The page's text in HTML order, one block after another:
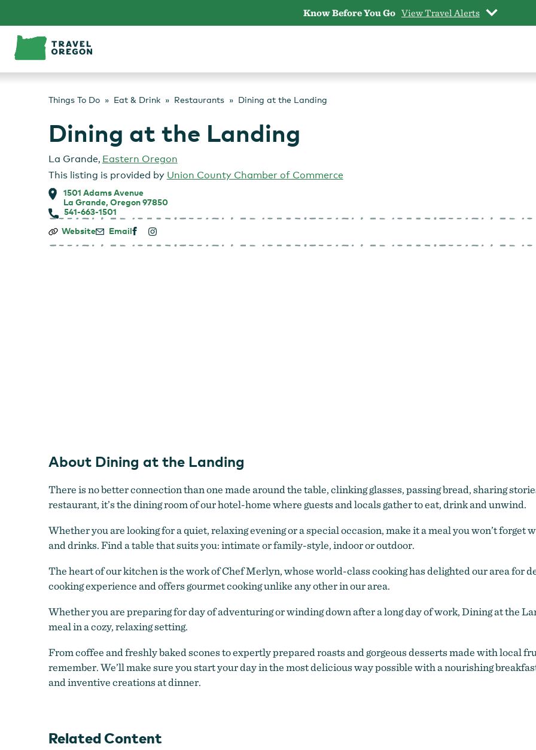
content
Know Before You Go View Travel Alerts
Things To Do Eat & Drink Restaurants Dining at the Landing
Dining at the Landing
La Grande, Eastern Oregon
This listing is provided by Union County Chamber of Commerce
1501 Adams Avenue
La Grande, Oregon 97850
541-663-1501
Dining
the
Website Email
About Dining at the Landing
There is no better connection than one made around the table, clinking glasses, passing bread, sharing
restaurant, it’s the dining room of our hotel-home where guests and locals gather to eat, drink and unwind.
Whether you are looking for a quiet, relaxing evening or a special occasion, make it a meal you won’t
and drinks. Find a table that suits you: intimate or family-style, indoor or outdoor.
The heart of our kitchen is the work of Chef Merlyn, whose world-class cooking has delighted our area for
cooking experience and offers gourmet cooking unlike any other in our area.
Whether you are preparing for day of adventuring or winding down after a long day of work, Dining at the
meal in a cozy, relaxing setting.
From coffee and freshly baked scones to expertly prepared roasts and gorgeous desserts made with local
remember. We’ll make sure you start your day in the most delicious way possible with a nourishing
and inventive creations at dinner.
Related Content